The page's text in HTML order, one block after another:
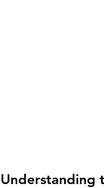
Understanding